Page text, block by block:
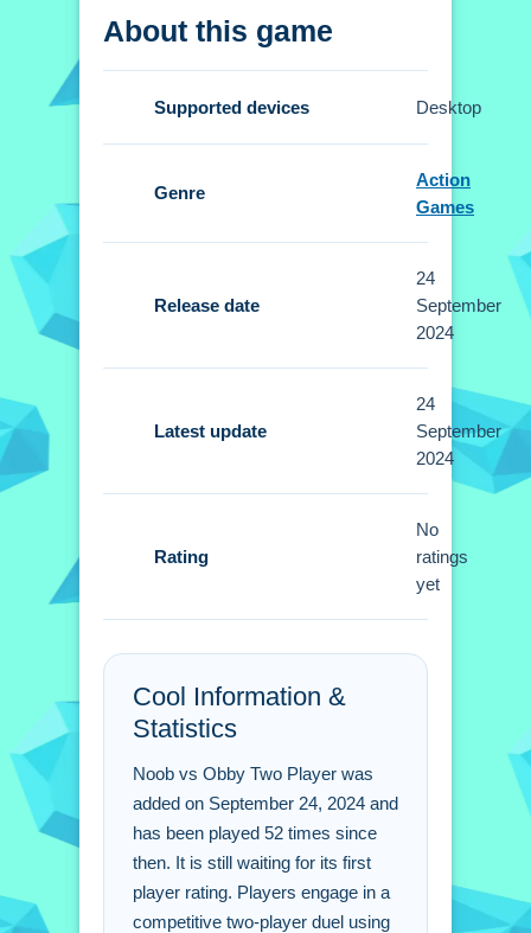
Obby Two Player
for free, and you use bombs, guns, and
rocks.
Small tip i discovered is to use power-
ups. You must communicate with your
Noob vs Obby Two Player
FAQs.
Q: How many players can join the
match at once? A: It is designed for
two players to duel.
your rival engage in fierce strategizing
to outplay each other.
Q: What is the main mechanic? A: You
use bombs, guns, and rocks.
About this game
Supported devices Desktop
Genre
Action
Games
Release date
24
September
2024
Latest update
24
September
2024
Rating
No
ratings
yet
Cool Information &
Statistics
Noob vs Obby Two Player was
added on September 24, 2024 and
has been played 52 times since
then. It is still waiting for its first
player rating. Players engage in a
competitive two-player duel using